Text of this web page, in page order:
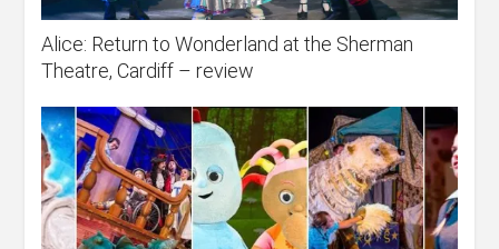
Alice: Return to Wonderland at the Sherman
Theatre, Cardiff – review